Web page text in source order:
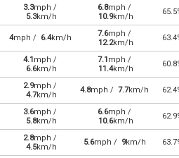
3.3mph /
5.3km/h
6.8mph /
10.9km/h
4mph / 6.4km/h 7.6mph /
12.2km/h
4.1mph /
6.6km/h
7.1mph /
11.4km/h
2.9mph /
4.7km/h
4.8mph / 7.7km/h
3.6mph /
5.8km/h
6.6mph /
10.6km/h
2.8mph /
4.5km/h
5.6mph / 9km/h